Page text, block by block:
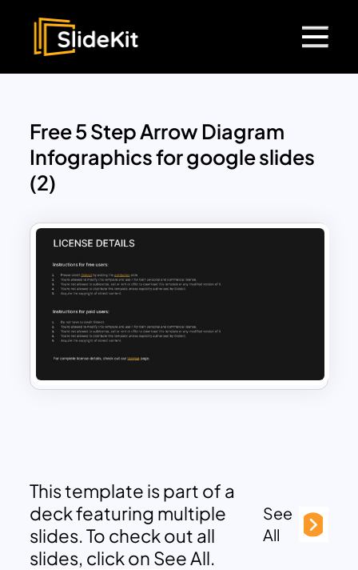
Free 5 Step Arrow Diagram
Infographics for google slides
(2)
This template is part of a
deck featuring multiple
slides. To check out all
slides, click on See All.
See
All